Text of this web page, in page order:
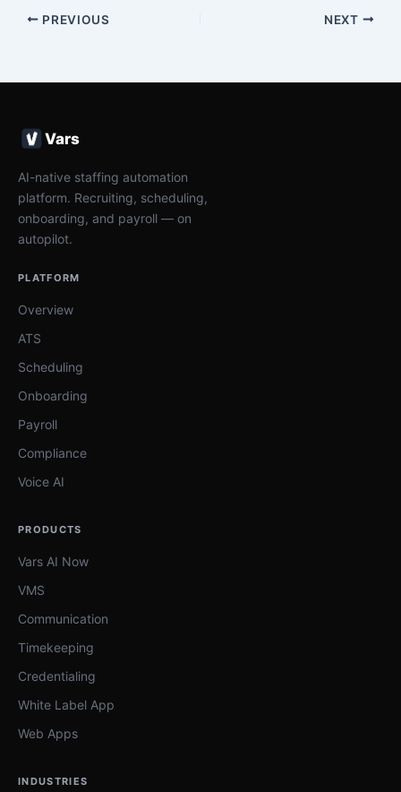
PREVIOUS NEXT
Vars
AI-native staffing automation
platform. Recruiting, scheduling,
onboarding, and payroll — on
autopilot.
PLATFORM
Overview
ATS
Scheduling
Onboarding
Payroll
Compliance
Voice AI
PRODUCTS
Vars AI Now
VMS
Communication
Timekeeping
Credentialing
White Label App
Web Apps
INDUSTRIES